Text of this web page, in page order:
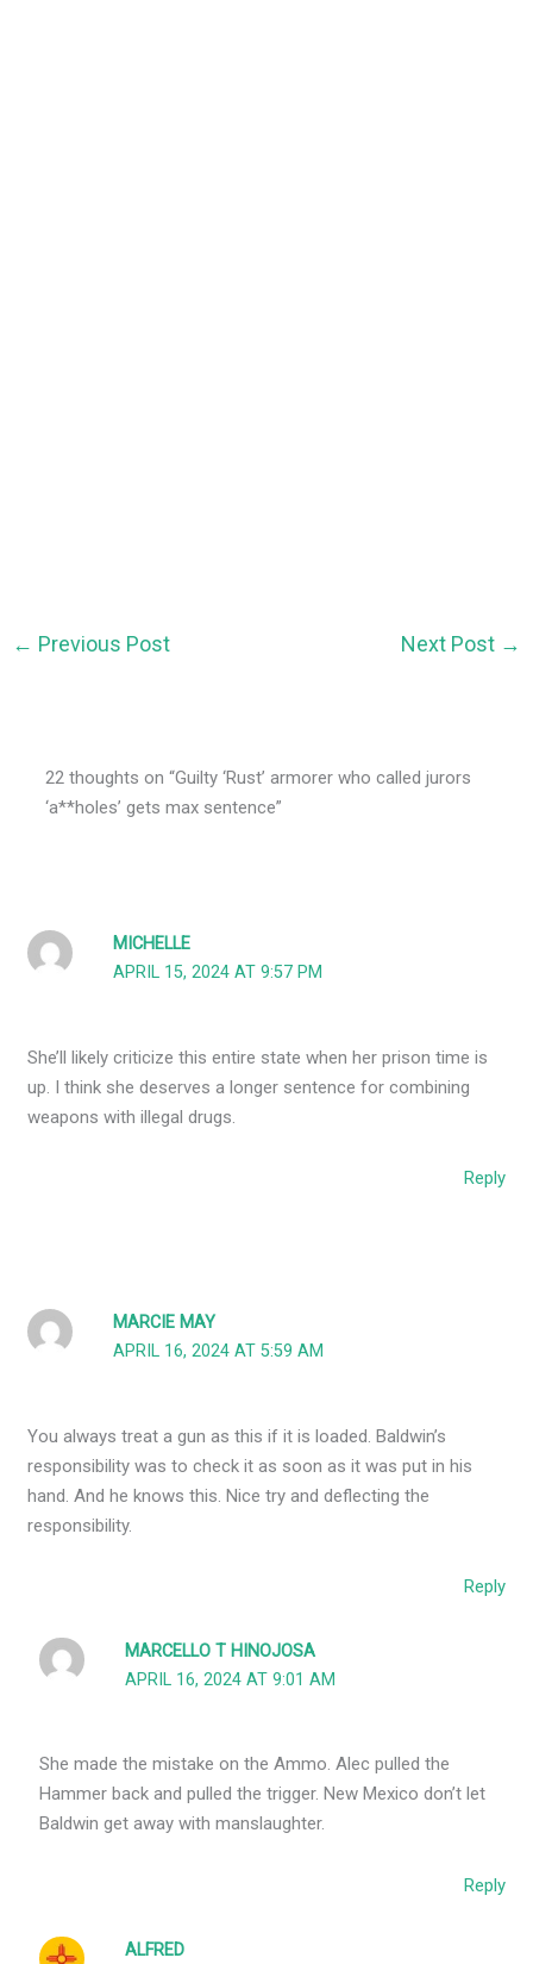
← Previous Post Next Post →
22 thoughts on “Guilty ‘Rust’ armorer who called jurors
‘a**holes’ gets max sentence”
MICHELLE
APRIL 15, 2024 AT 9:57 PM
She’ll likely criticize this entire state when her prison time is
up. I think she deserves a longer sentence for combining
weapons with illegal drugs.
Reply
MARCIE MAY
APRIL 16, 2024 AT 5:59 AM
You always treat a gun as this if it is loaded. Baldwin’s
responsibility was to check it as soon as it was put in his
hand. And he knows this. Nice try and deflecting the
responsibility.
Reply
MARCELLO T HINOJOSA
APRIL 16, 2024 AT 9:01 AM
She made the mistake on the Ammo. Alec pulled the
Hammer back and pulled the trigger. New Mexico don’t let
Baldwin get away with manslaughter.
Reply
ALFRED